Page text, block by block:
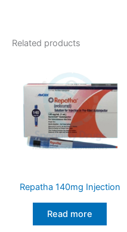
Related products
Repatha 140mg Injection
Read more